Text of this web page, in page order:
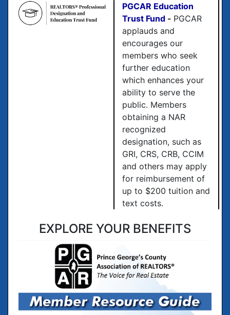
PGCAR Education
Trust Fund - PGCAR
applauds and
encourages our
members who seek
further education
which enhances your
ability to serve the
public. Members
obtaining a NAR
recognized
designation, such as
GRI, CRS, CRB, CCIM
and others may apply
for reimbursement of
up to $200 tuition and
text costs.
EXPLORE YOUR BENEFITS